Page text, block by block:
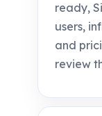
ready,
users,
and
review